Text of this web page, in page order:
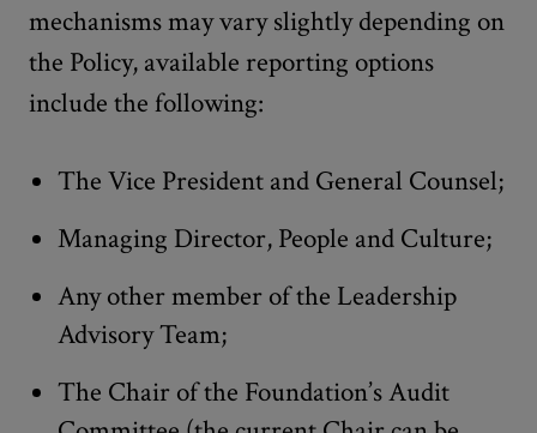
mechanisms may vary slightly depending on
the Policy, available reporting options
include the following:
The Vice President and General Counsel;
Managing Director, People and Culture;
Any other member of the Leadership
Advisory Team;
The Chair of the Foundation’s Audit